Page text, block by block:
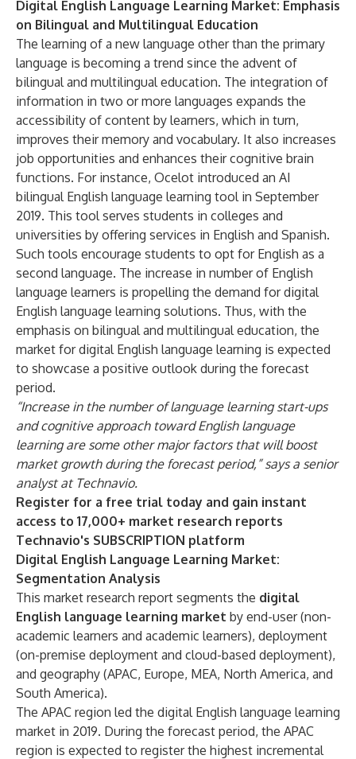
Digital English Language Learning Market: Emphasis
on Bilingual and Multilingual Education
The learning of a new language other than the primary
language is becoming a trend since the advent of
bilingual and multilingual education. The integration of
information in two or more languages expands the
accessibility of content by learners, which in turn,
improves their memory and vocabulary. It also increases
job opportunities and enhances their cognitive brain
functions. For instance, Ocelot introduced an AI
bilingual English language learning tool in September
2019. This tool serves students in colleges and
universities by offering services in English and Spanish.
Such tools encourage students to opt for English as a
second language. The increase in number of English
language learners is propelling the demand for digital
English language learning solutions. Thus, with the
emphasis on bilingual and multilingual education, the
market for digital English language learning is expected
to showcase a positive outlook during the forecast
period.
“Increase in the number of language learning start-ups
and cognitive approach toward English language
learning are some other major factors that will boost
market growth during the forecast period,” says a senior
analyst at Technavio.
Register for a free trial today and gain instant
access to 17,000+ market research reports
Technavio's SUBSCRIPTION platform
Digital English Language Learning Market:
Segmentation Analysis
This market research report segments the digital
English language learning market by end-user (non-
academic learners and academic learners), deployment
(on-premise deployment and cloud-based deployment),
and geography (APAC, Europe, MEA, North America, and
South America).
The APAC region led the digital English language learning
market in 2019. During the forecast period, the APAC
region is expected to register the highest incremental